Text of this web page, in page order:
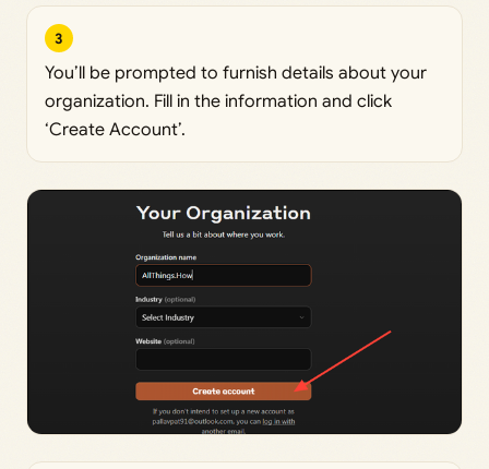
3
You’ll be prompted to furnish details about your
organization. Fill in the information and click
‘Create Account’.